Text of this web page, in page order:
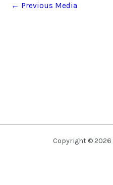
← Previous Media
Copyright ©